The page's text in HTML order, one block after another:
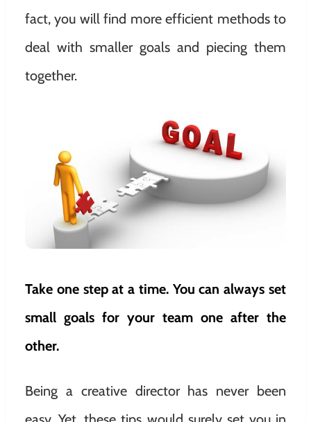
fact, you will find more efficient methods to
deal with smaller goals and piecing them
together.
Take one step at a time. You can always set
small goals for your team one after the
other.
Being a creative director has never been